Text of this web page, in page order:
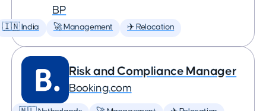
BP
🇮🇳 India 🚀 Management ✈️ Relocation
Risk and Compliance Manager
Booking.com